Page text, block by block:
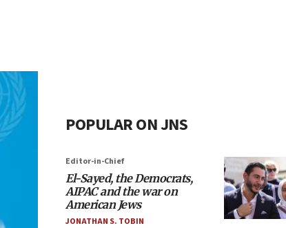
POPULAR ON JNS
Editor-in-Chief
El-Sayed, the Democrats,
AIPAC and the war on
American Jews
JONATHAN S. TOBIN